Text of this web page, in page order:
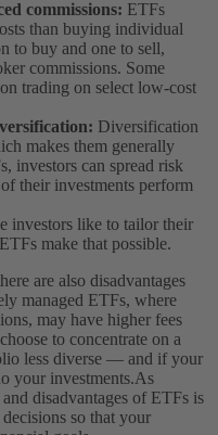
commissions: ETFs
than buying individual
to buy and one to sell,
commissions. Some
trading on select low-cost
Diversification
makes them generally
investors can spread risk
their investments perform
investors like to tailor their
make that possible.
are also disadvantages
managed ETFs, where
may have higher fees
to concentrate on a
less diverse — and if your
your investments.As
disadvantages of ETFs is
so that your